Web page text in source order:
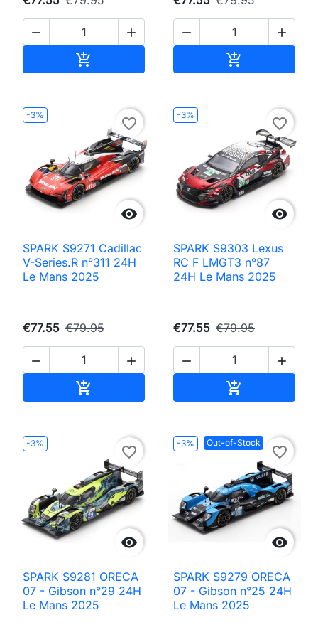
 

 

-3%

favorite_border
SPARK S9271 Cadillac
V-Series.R n°311 24H
Le Mans 2025
€77.55 €79.95
 

-3%

favorite_border
SPARK S9303 Lexus
RC F LMGT3 n°87
24H Le Mans 2025
€77.55 €79.95
 

-3%

favorite_border
SPARK S9281 ORECA
07 - Gibson n°29 24H
Le Mans 2025
-3% Out-of-Stock

favorite_border
SPARK S9279 ORECA
07 - Gibson n°25 24H
Le Mans 2025